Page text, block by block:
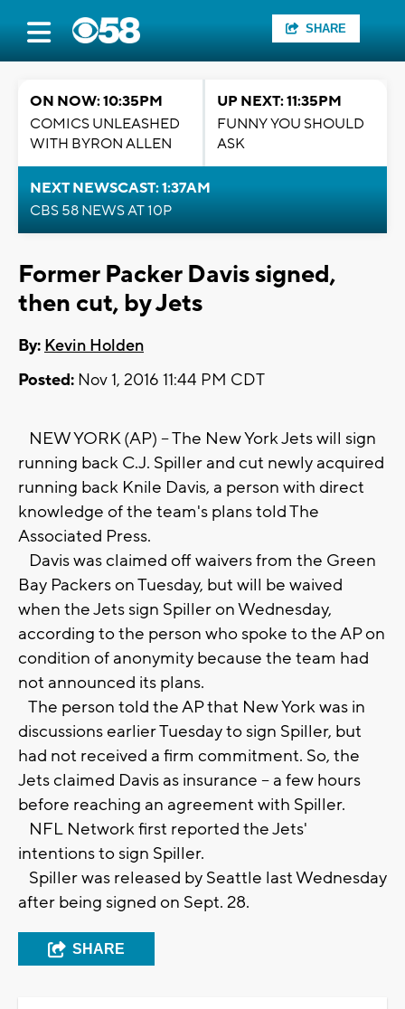
SHARE
ON NOW: 10:35PM
COMICS UNLEASHED
WITH BYRON ALLEN
UP NEXT: 11:35PM
FUNNY YOU SHOULD
ASK
NEXT NEWSCAST: 1:37AM
CBS 58 NEWS AT 10P
Former Packer Davis signed,
then cut, by Jets
By: Kevin Holden
Posted: Nov 1, 2016 11:44 PM CDT
NEW YORK (AP) -- The New York Jets will sign
running back C.J. Spiller and cut newly acquired
running back Knile Davis, a person with direct
knowledge of the team's plans told The
Associated Press.
Davis was claimed off waivers from the Green
Bay Packers on Tuesday, but will be waived
when the Jets sign Spiller on Wednesday,
according to the person who spoke to the AP on
condition of anonymity because the team had
not announced its plans.
The person told the AP that New York was in
discussions earlier Tuesday to sign Spiller, but
had not received a firm commitment. So, the
Jets claimed Davis as insurance -- a few hours
before reaching an agreement with Spiller.
NFL Network first reported the Jets'
intentions to sign Spiller.
Spiller was released by Seattle last Wednesday
after being signed on Sept. 28.
SHARE